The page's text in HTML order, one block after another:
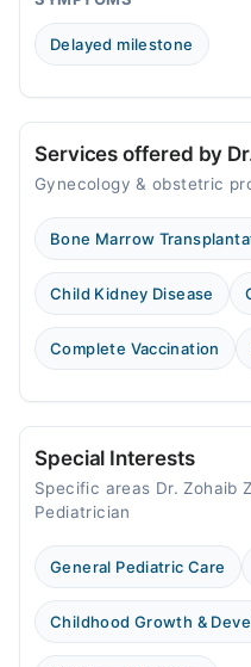
Delayed milestone
Services offered by
Gynecology & obstetric
Bone Marrow
Child Kidney Disease
Complete Vaccination
Special Interests
Specific areas Dr. Zohaib
Pediatrician
General Pediatric Care
Childhood Growth &